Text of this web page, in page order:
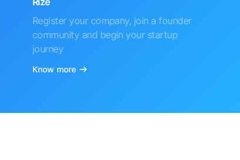
Register your company, join a founder
community and begin your startup
journey
Know more